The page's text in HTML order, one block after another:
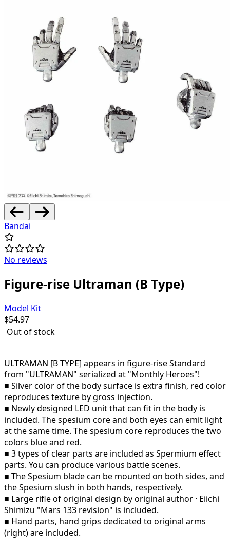
Bandai
No reviews
Figure-rise Ultraman (B Type)
Model Kit
$54.97
Out of stock
ULTRAMAN [B TYPE] appears in figure-rise Standard
from "ULTRAMAN" serialized at "Monthly Heroes"!
■ Silver color of the body surface is extra finish, red color
reproduces texture by gross injection.
■ Newly designed LED unit that can fit in the body is
included. The spesium core and both eyes can emit light
at the same time. The spesium core reproduces the two
colors blue and red.
■ 3 types of clear parts are included as Spermium effect
parts. You can produce various battle scenes.
■ The Spesium blade can be mounted on both sides, and
the Spesium slush in both hands, respectively.
■ Large rifle of original design by original author · Eiichi
Shimizu "Mars 133 revision" is included.
■ Hand parts, hand grips dedicated to original arms
(right) are included.